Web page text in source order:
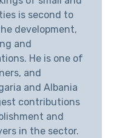
is second to
development,
and
He is one of
and
and Albania
contributions
and
in the sector.